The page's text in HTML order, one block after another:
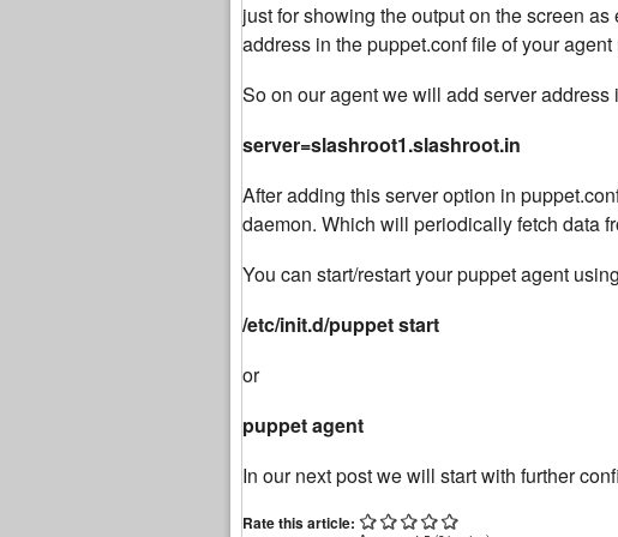
just for showing the output on the screen
address in the puppet.conf file of your agent
So on our agent we will add server
server=slashroot1.slashroot.in
After adding this server option in
daemon. Which will periodically fetch data
You can start/restart your puppet agent
/etc/init.d/puppet start
or
puppet agent
In our next post we will start with further
Rate this article: